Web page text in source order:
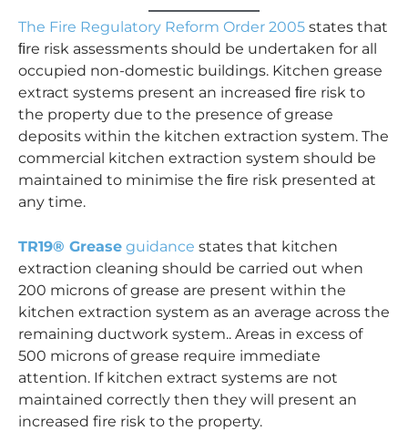
The Fire Regulatory Reform Order 2005 states that
ﬁre risk assessments should be undertaken for all
occupied non-domestic buildings. Kitchen grease
extract systems present an increased ﬁre risk to
the property due to the presence of grease
deposits within the kitchen extraction system. The
commercial kitchen extraction system should be
maintained to minimise the ﬁre risk presented at
any time.
TR19® Grease guidance states that kitchen
extraction cleaning should be carried out when
200 microns of grease are present within the
kitchen extraction system as an average across the
remaining ductwork system.. Areas in excess of
500 microns of grease require immediate
attention. If kitchen extract systems are not
maintained correctly then they will present an
increased fire risk to the property.